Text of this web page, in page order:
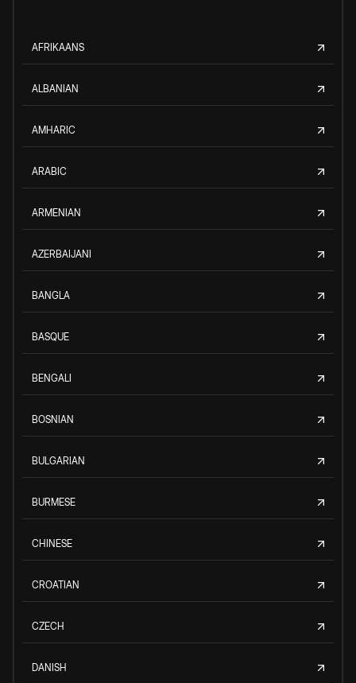
AFRIKAANS
ALBANIAN
AMHARIC
ARABIC
ARMENIAN
AZERBAIJANI
BANGLA
BASQUE
BENGALI
BOSNIAN
BULGARIAN
BURMESE
CHINESE
CROATIAN
CZECH
DANISH